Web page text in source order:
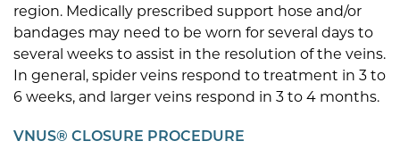
region. Medically prescribed support hose and/or
bandages may need to be worn for several days to
several weeks to assist in the resolution of the veins.
In general, spider veins respond to treatment in 3 to
6 weeks, and larger veins respond in 3 to 4 months.
VNUS® CLOSURE PROCEDURE